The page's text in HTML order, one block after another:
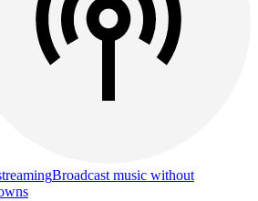
Broadcast music without